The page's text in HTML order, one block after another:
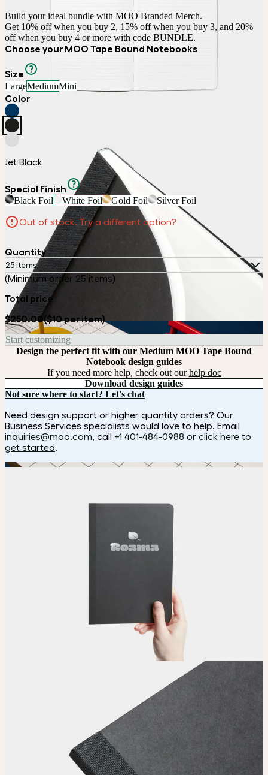
Build your ideal bundle with MOO Branded Merch.
Get 10% off when you buy 2, 15% off when you buy 3, and 20%
off when you buy 4 or more with code BUNDLE.
Choose your MOO Tape Bound Notebooks
Size
LargeMediumMini
Color
Jet Black
Special Finish
Black Foil White Foil Gold Foil Silver Foil
Out of stock. Try a different option?
Quantity
25 items
(Minimum order 25 items)
Total price
$250.00($10 per item)
Start customizing
Design the perfect fit with our Medium MOO Tape Bound
Notebook design guides
If you need more help, check out ourhelp doc
Download design guides
Not sure where to start? Let's chat
Need design support or higher quantity orders? Our
Business Services specialists would love to help. Email
inquiries@moo.com , call +1 401-484-0988 or click here to
get started.
Choose
Upload your design using our handy
Position and size your design until you’re 100% happy.